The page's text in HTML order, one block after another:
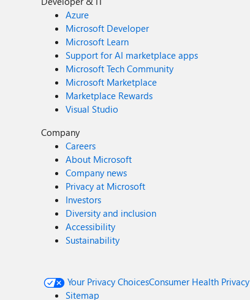
Azure
Microsoft Developer
Microsoft Learn
Support for AI marketplace apps
Microsoft Tech Community
Microsoft Marketplace
Marketplace Rewards
Visual Studio
Company
Careers
About Microsoft
Company news
Privacy at Microsoft
Investors
Diversity and inclusion
Accessibility
Sustainability
Your Privacy ChoicesConsumer Health Privacy
Sitemap